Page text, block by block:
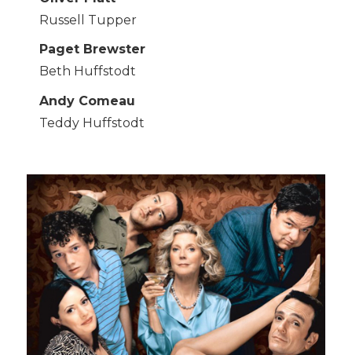
Russell Tupper
Paget Brewster
Beth Huffstodt
Andy Comeau
Teddy Huffstodt